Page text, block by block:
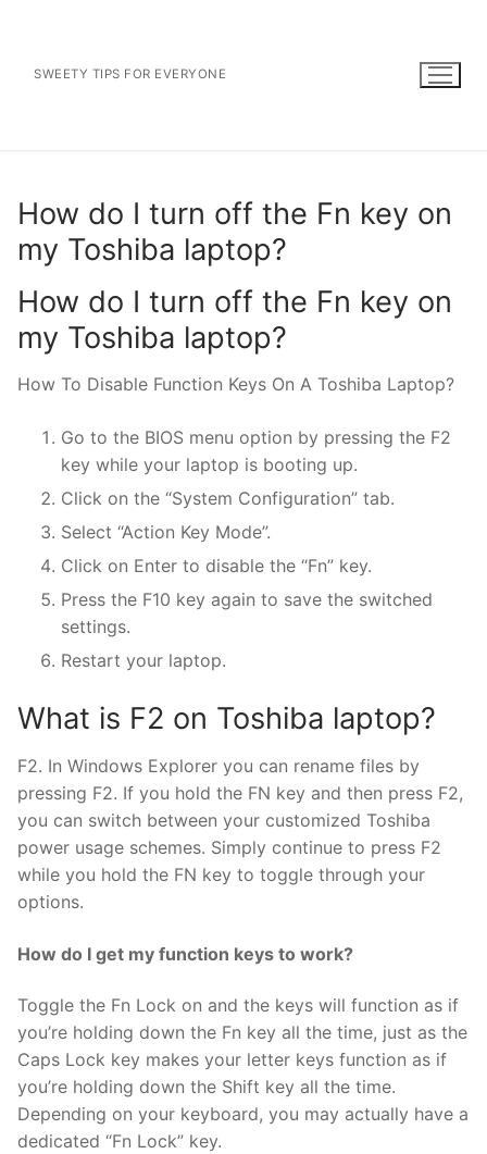
contentSWEETY TIPS FOR EVERYONE
How do I turn off the Fn key on
my Toshiba laptop?
How do I turn off the Fn key on
my Toshiba laptop?
How To Disable Function Keys On A Toshiba Laptop?
Go to the BIOS menu option by pressing the F2
key while your laptop is booting up.
Click on the “System Configuration” tab.
Select “Action Key Mode”.
Click on Enter to disable the “Fn” key.
Press the F10 key again to save the switched
settings.
Restart your laptop.
What is F2 on Toshiba laptop?
F2. In Windows Explorer you can rename files by
pressing F2. If you hold the FN key and then press F2,
you can switch between your customized Toshiba
power usage schemes. Simply continue to press F2
while you hold the FN key to toggle through your
options.
How do I get my function keys to work?
Toggle the Fn Lock on and the keys will function as if
you’re holding down the Fn key all the time, just as the
Caps Lock key makes your letter keys function as if
you’re holding down the Shift key all the time.
Depending on your keyboard, you may actually have a
dedicated “Fn Lock” key.